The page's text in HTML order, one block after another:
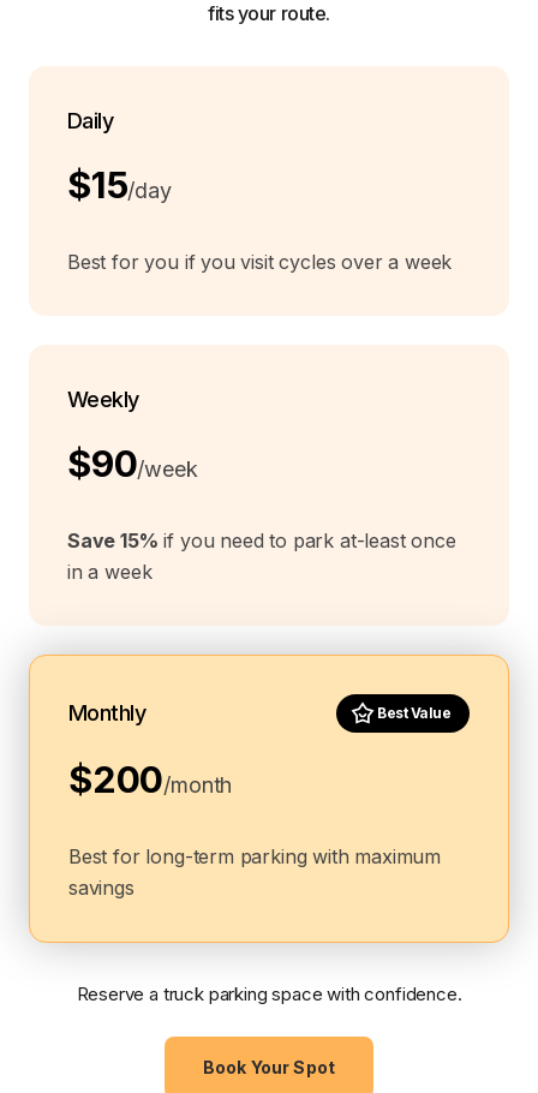
fits your route.
Daily
$15/day
Best for you if you visit cycles over a week
Weekly
$90/week
Save 15% if you need to park at-least once
in a week
Monthly Best Value
$200/month
Best for long-term parking with maximum
savings
Reserve a truck parking space with confidence.
Book Your Spot